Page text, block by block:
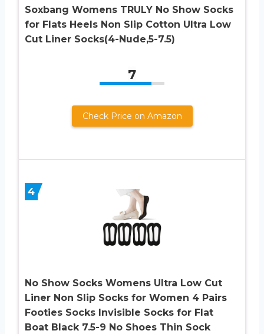
Soxbang Womens TRULY No Show Socks
for Flats Heels Non Slip Cotton Ultra Low
Cut Liner Socks(4-Nude,5-7.5)
7
Check Price on Amazon
4
No Show Socks Womens Ultra Low Cut
Liner Non Slip Socks for Women 4 Pairs
Footies Socks Invisible Socks for Flat
Boat Black 7.5-9 No Shoes Thin Sock